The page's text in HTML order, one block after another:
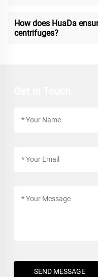
How does HuaDa
centrifuges?
SEND MESSAGE